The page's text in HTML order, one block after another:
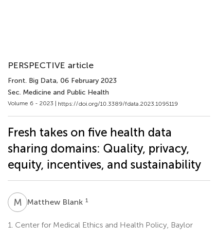
PERSPECTIVE article
Front. Big Data, 06 February 2023
Sec. Medicine and Public Health
Volume 6 - 2023 | https://doi.org/10.3389/fdata.2023.1095119
Fresh takes on five health data
sharing domains: Quality, privacy,
equity, incentives, and sustainability
M BMatthew Blank 1
1. Center for Medical Ethics and Health Policy, Baylor